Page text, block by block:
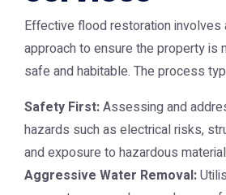
Effective flood restoration involves
approach to ensure the property is
safe and habitable. The process
Safety First:Assessing and
hazards such as electrical risks,
and exposure to hazardous
Aggressive Water Removal: